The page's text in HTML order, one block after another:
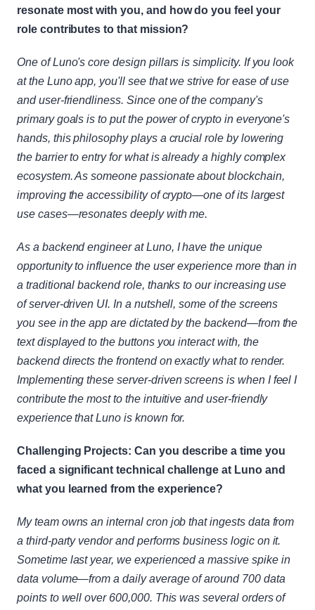
resonate most with you, and how do you feel your
role contributes to that mission?
One of Luno's core design pillars is simplicity. If you look
at the Luno app, you'll see that we strive for ease of use
and user-friendliness. Since one of the company's
primary goals is to put the power of crypto in everyone's
hands, this philosophy plays a crucial role by lowering
the barrier to entry for what is already a highly complex
ecosystem. As someone passionate about blockchain,
improving the accessibility of crypto—one of its largest
use cases—resonates deeply with me.
As a backend engineer at Luno, I have the unique
opportunity to influence the user experience more than in
a traditional backend role, thanks to our increasing use
of server-driven UI. In a nutshell, some of the screens
you see in the app are dictated by the backend—from the
text displayed to the buttons you interact with, the
backend directs the frontend on exactly what to render.
Implementing these server-driven screens is when I feel I
contribute the most to the intuitive and user-friendly
experience that Luno is known for.
Challenging Projects: Can you describe a time you
faced a significant technical challenge at Luno and
what you learned from the experience?
My team owns an internal cron job that ingests data from
a third-party vendor and performs business logic on it.
Sometime last year, we experienced a massive spike in
data volume—from a daily average of around 700 data
points to well over 600,000. This was several orders of